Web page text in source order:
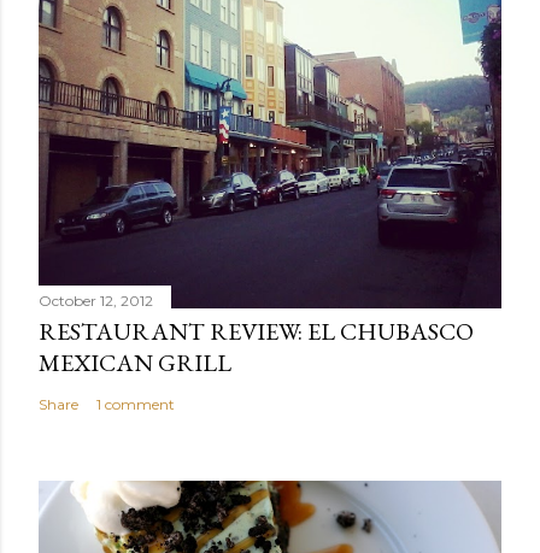
October 12, 2012
RESTAURANT REVIEW: EL CHUBASCO
MEXICAN GRILL
Share 1 comment